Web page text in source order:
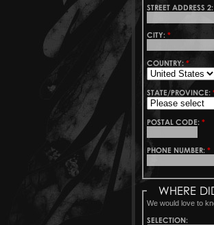
STREET ADDRESS 2:
CITY:*
COUNTRY:*
STATE/PROVINCE:
POSTAL CODE:*
PHONE NUMBER:*
WHERE
We would love to
SELECTION: